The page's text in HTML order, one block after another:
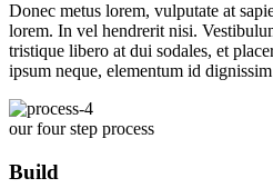
Donec metus lorem, vulputate at
lorem. In vel hendrerit nisi.
tristique libero at dui sodales, et
ipsum neque, elementum id
our four step process
Build